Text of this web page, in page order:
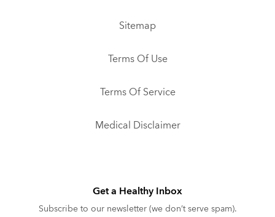
Sitemap
Terms Of Use
Terms Of Service
Medical Disclaimer
Get a Healthy Inbox
Subscribe to our newsletter (we don’t serve spam).